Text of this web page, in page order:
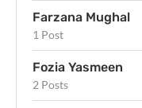
Farzana Mughal
1 Post
Fozia Yasmeen
2 Posts